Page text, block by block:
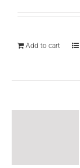
Add to cart